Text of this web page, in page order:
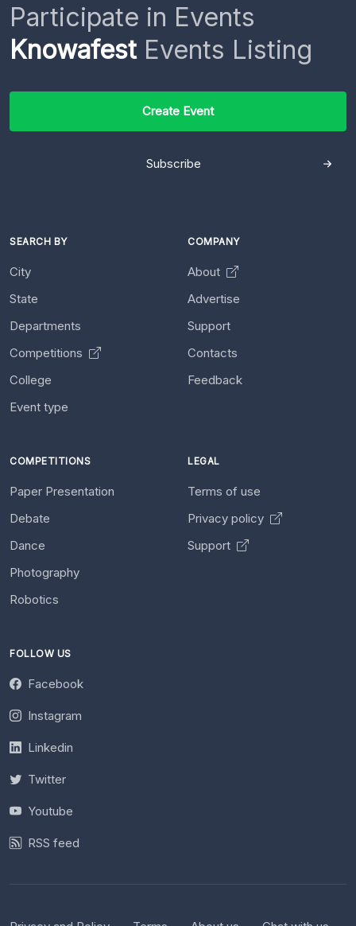
Participate in Events
KnowafestEvents Listing
Create Event
Subscribe
SEARCH BY
City
State
Departments
Competitions
College
Event type
COMPANY
About
Advertise
Support
Contacts
Feedback
COMPETITIONS
Paper Presentation
Debate
Dance
Photography
Robotics
LEGAL
Terms of use
Privacy policy
Support
FOLLOW US
Facebook
Instagram
Linkedin
Twitter
Youtube
RSS feed